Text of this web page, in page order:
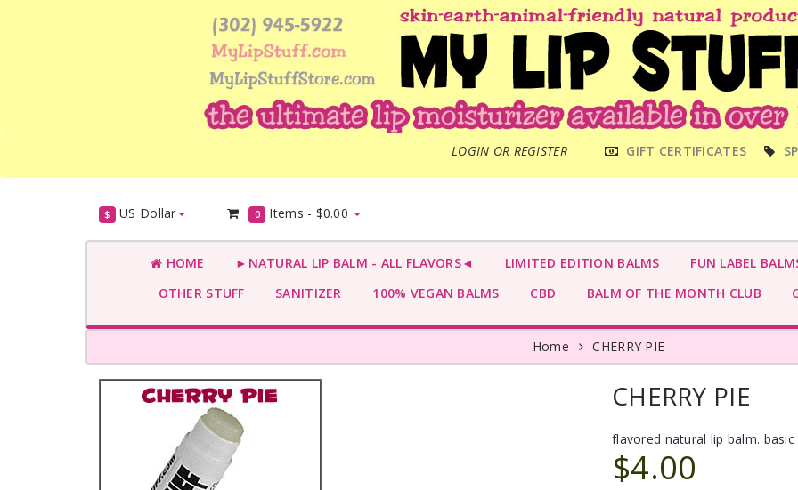
LOGIN OR REGISTER
MENU GIFT CERTIFICATES
$ US Dollar 0 Items - $0.00
HOME ►NATURAL LIP BALM - ALL FLAVORS◄ LIMITED EDITION BALMS
FUN LABEL
OTHER STUFF
SANITIZER 100% VEGAN BALMS CBD BALM OF THE MONTH CLUB
Home CHERRY PIE
CHERRY PIE
flavored natural lip balm. basic
$4.00